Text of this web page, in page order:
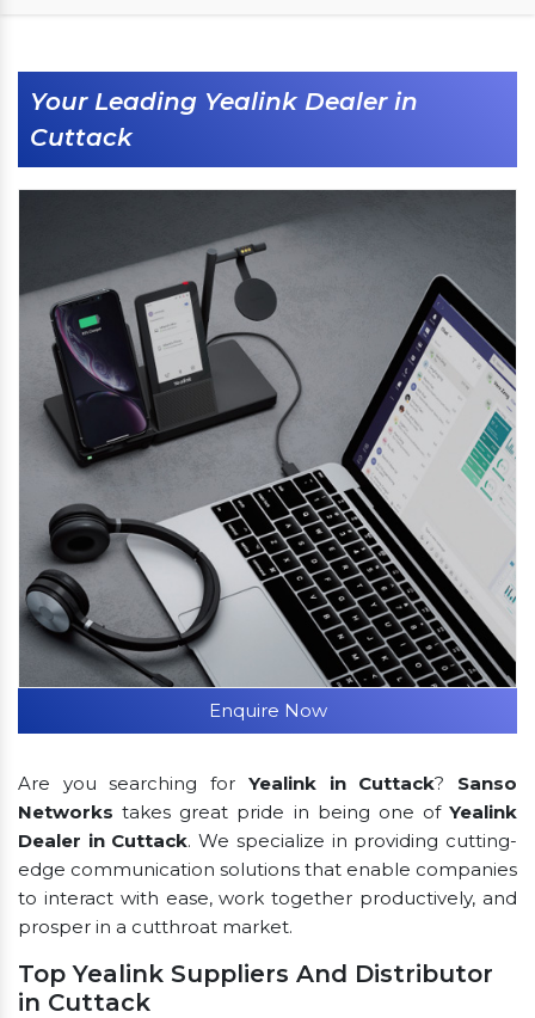
Your Leading Yealink Dealer in
Cuttack
Enquire Now
Are you searching for Yealink in Cuttack? Sanso
Networks takes great pride in being one of Yealink
Dealer in Cuttack. We specialize in providing cutting-
edge communication solutions that enable companies
to interact with ease, work together productively, and
prosper in a cutthroat market.
Top Yealink Suppliers And Distributor
in Cuttack